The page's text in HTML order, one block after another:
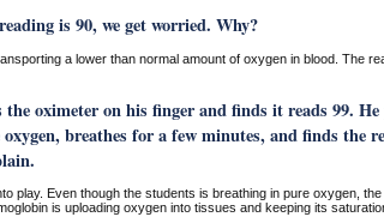
is 90, we get worried. Why?
a lower than normal amount of oxygen in blood. The
oximeter on his finger and finds it reads 99.
breathes for a few minutes, and finds the
play. Even though the students is breathing in pure oxygen,
is uploading oxygen into tissues and keeping its